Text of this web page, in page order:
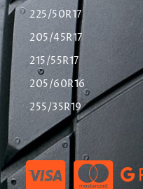
225/50R17
205/45R17
215/55R17
205/60R16
255/35R19